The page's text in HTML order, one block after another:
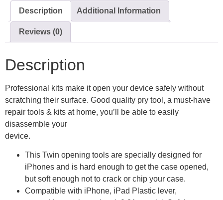
Description Additional Information
Reviews (0)
Description
Professional kits make it open your device safely without
scratching their surface. Good quality pry tool, a must-have
repair tools & kits at home, you’ll be able to easily
disassemble your
device.
This Twin opening tools are specially designed for
iPhones and is hard enough to get the case opened,
but soft enough not to crack or chip your case.
Compatible with iPhone, iPad Plastic lever,